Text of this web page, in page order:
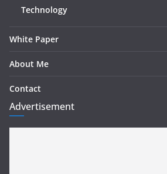
Technology
White Paper
About Me
Contact
Advertisement